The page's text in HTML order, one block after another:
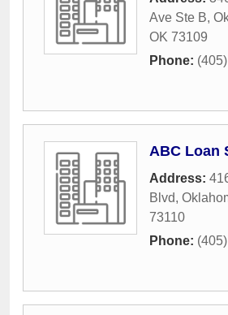
Ave Ste B,
OK 73109
Phone:
ABC Loan
Address:
Blvd,
73110
Phone: